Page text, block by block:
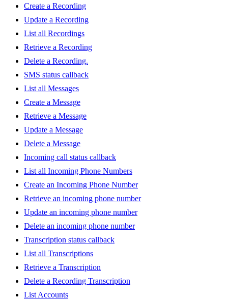
Create a Recording
Update a Recording
List all Recordings
Retrieve a Recording
Delete a Recording.
SMS status callback
List all Messages
Create a Message
Retrieve a Message
Update a Message
Delete a Message
Incoming call status callback
List all Incoming Phone Numbers
Create an Incoming Phone Number
Retrieve an incoming phone number
Update an incoming phone number
Delete an incoming phone number
Transcription status callback
List all Transcriptions
Retrieve a Transcription
Delete a Recording Transcription
List Accounts